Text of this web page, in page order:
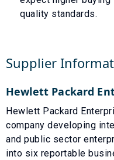
quality standards.
Supplier
Hewlett Packard
Hewlett Packard
company developing
and public sector
into six reportable